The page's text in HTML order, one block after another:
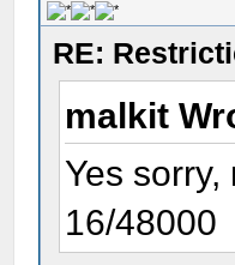
RE:
malkit
Yes
16/48000